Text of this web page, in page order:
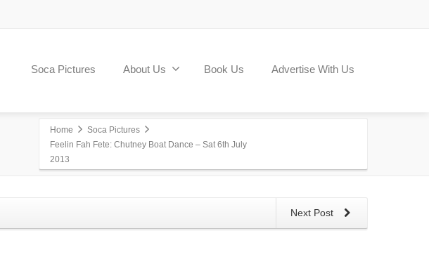
Soca Pictures About Us Book Us Advertise With Us
Home
Soca Pictures
Feelin Fah Fete: Chutney Boat Dance – Sat 6th July
2013
Next Post